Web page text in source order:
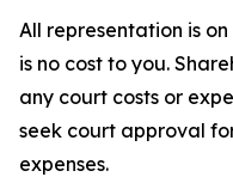
All representation is
is no cost to you.
any court costs or
seek court approval
expenses.